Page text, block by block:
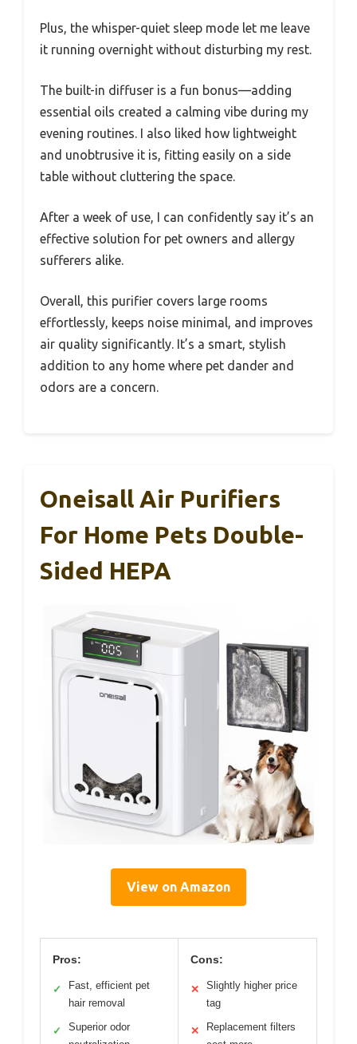
Plus, the whisper-quiet sleep mode let me leave
it running overnight without disturbing my rest.
The built-in diffuser is a fun bonus—adding
essential oils created a calming vibe during my
evening routines. I also liked how lightweight
and unobtrusive it is, fitting easily on a side
table without cluttering the space.
After a week of use, I can confidently say it’s an
effective solution for pet owners and allergy
sufferers alike.
Overall, this purifier covers large rooms
effortlessly, keeps noise minimal, and improves
air quality significantly. It’s a smart, stylish
addition to any home where pet dander and
odors are a concern.
Oneisall Air Purifiers
For Home Pets Double-
Sided HEPA
View on Amazon
Pros:
✓
Fast, efficient pet
hair removal
✓
Superior odor
Cons:
✕
Slightly higher price
tag
✕
Replacement filters